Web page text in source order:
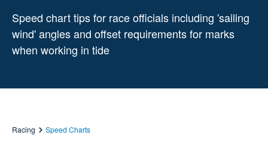
Speed chart tips for race officials including 'sailing
wind' angles and offset requirements for marks
when working in tide
Racing Speed Charts